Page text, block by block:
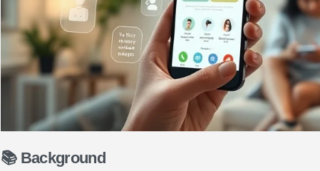
📚 Background